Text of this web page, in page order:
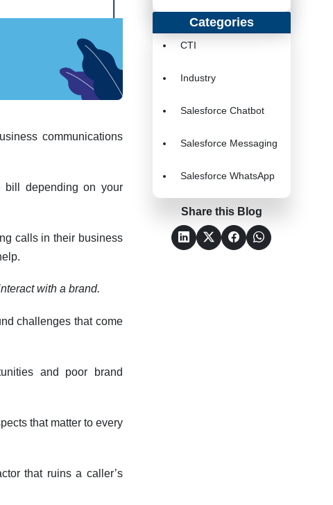
communications
bill depending on your
calls in their business
with a brand.
challenges that come
and poor brand
that matter to every
that ruins a caller’s
Categories
CTI
Industry
Salesforce Chatbot
Salesforce Messaging
Salesforce WhatsApp
Share this Blog